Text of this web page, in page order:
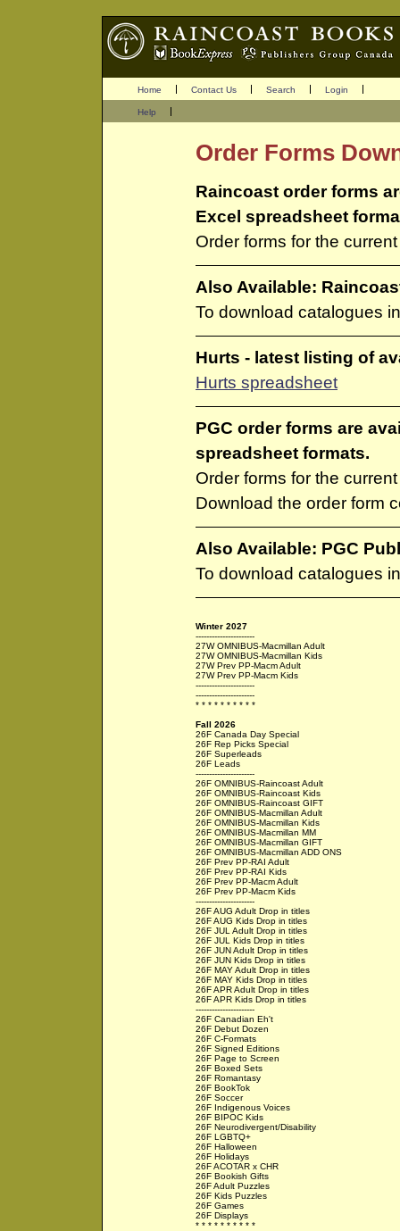
Home Contact Us Search Login
Help
Order Forms
Raincoast order forms
Excel spreadsheet
Order forms for the
Also Available:
To download catalogues
Hurts - latest listing of
Hurts spreadsheet
PGC order forms are
spreadsheet formats.
Order forms for the
Download the order form
Also Available: PGC
To download catalogues
Winter 2027
----------------------
27W OMNIBUS-Macmillan Adult
27W OMNIBUS-Macmillan Kids
27W Prev PP-Macm Adult
27W Prev PP-Macm Kids
----------------------
----------------------
* * * * * * * * * *
Fall 2026
26F Canada Day Special
26F Rep Picks Special
26F Superleads
26F Leads
----------------------
26F OMNIBUS-Raincoast Adult
26F OMNIBUS-Raincoast Kids
26F OMNIBUS-Raincoast GIFT
26F OMNIBUS-Macmillan Adult
26F OMNIBUS-Macmillan Kids
26F OMNIBUS-Macmillan MM
26F OMNIBUS-Macmillan GIFT
26F OMNIBUS-Macmillan ADD ONS
26F Prev PP-RAI Adult
26F Prev PP-RAI Kids
26F Prev PP-Macm Adult
26F Prev PP-Macm Kids
----------------------
26F AUG Adult Drop in titles
26F AUG Kids Drop in titles
26F JUL Adult Drop in titles
26F JUL Kids Drop in titles
26F JUN Adult Drop in titles
26F JUN Kids Drop in titles
26F MAY Adult Drop in titles
26F MAY Kids Drop in titles
26F APR Adult Drop in titles
26F APR Kids Drop in titles
----------------------
26F Canadian Eh't
26F Debut Dozen
26F C-Formats
26F Signed Editions
26F Page to Screen
26F Boxed Sets
26F Romantasy
26F BookTok
26F Soccer
26F Indigenous Voices
26F BIPOC Kids
26F Neurodivergent/Disability
26F LGBTQ+
26F Halloween
26F Holidays
26F ACOTAR x CHR
26F Bookish Gifts
26F Adult Puzzles
26F Kids Puzzles
26F Games
26F Displays
* * * * * * * * * *